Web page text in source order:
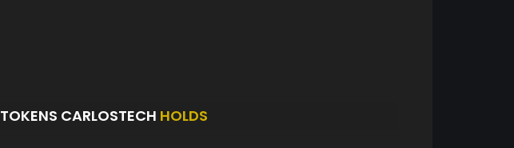
TOKENS CARLOSTECH HOLDS